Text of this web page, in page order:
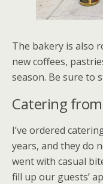
The bakery is also
new coffees,
season. Be sure to
Catering
I’ve ordered
years, and they do
went with casual
fill up our guests’